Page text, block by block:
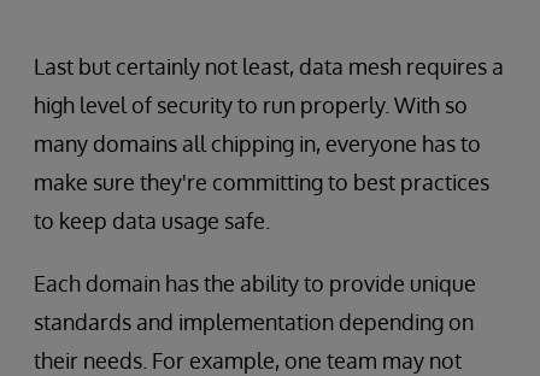
Last but certainly not least, data mesh requires a
high level of security to run properly. With so
many domains all chipping in, everyone has to
make sure they're committing to best practices
to keep data usage safe.
Each domain has the ability to provide unique
standards and implementation depending on
their needs. For example, one team may not